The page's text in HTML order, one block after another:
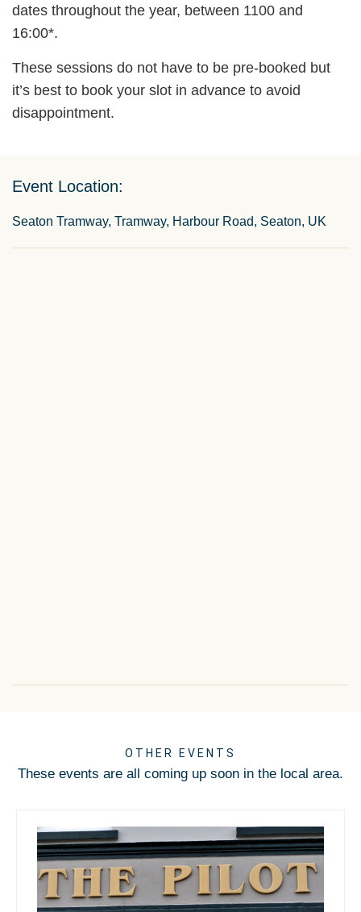
dates throughout the year, between 1100 and
16:00*.
These sessions do not have to be pre-booked but
it’s best to book your slot in advance to avoid
disappointment.
Event Location:
Seaton Tramway, Tramway, Harbour Road, Seaton, UK
OTHER EVENTS
These events are all coming up soon in the local area.